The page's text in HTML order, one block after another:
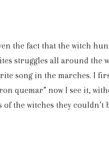
the fact that the witch
struggles all around the
song in the marches. I
quemar” now I see it,
of the witches they couldn’t